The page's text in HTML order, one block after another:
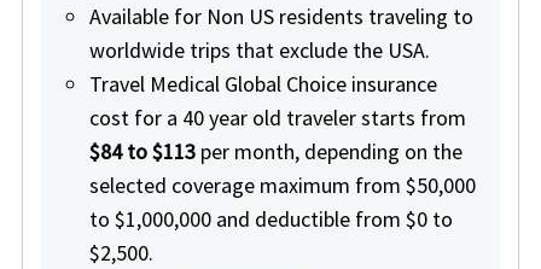
Available for Non US residents traveling to
worldwide trips that exclude the USA.
Travel Medical Global Choice insurance
cost for a 40 year old traveler starts from
$84 to $113 per month, depending on the
selected coverage maximum from $50,000
to $1,000,000 and deductible from $0 to
$2,500.